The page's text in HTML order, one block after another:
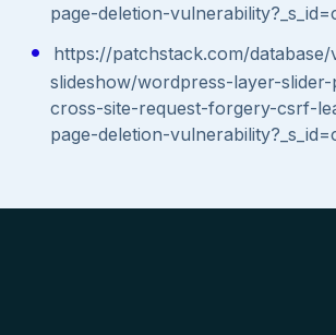
page-deletion-
https://patchstack.com/
slideshow/wordpress-layer-
cross-site-request-forgery-csrf-
page-deletion-